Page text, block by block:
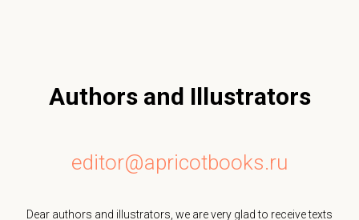
Authors and Illustrators
editor@apricotbooks.ru
Dear authors and illustrators, we are very glad to receive texts